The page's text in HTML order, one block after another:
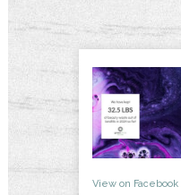
View on Facebook